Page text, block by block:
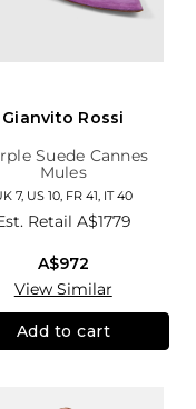
Gianvito Rossi
Suede Cannes
Mules
7, US 10, FR 41, IT 40
Retail A$1779
A$972
View Similar
Add to cart